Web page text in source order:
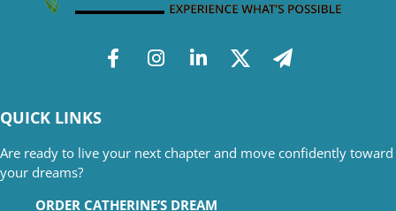
QUICK LINKS
Are ready to live your next chapter and move confidently toward
your dreams?
ORDER CATHERINE’S DREAM